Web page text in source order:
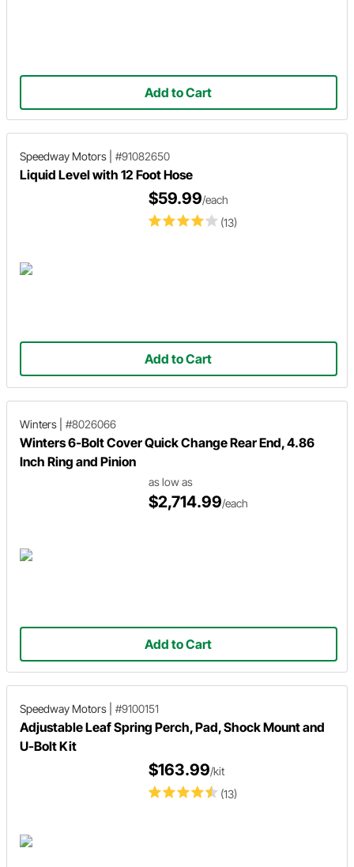
Add to Cart
Speedway Motors #91082650
Liquid Level with 12 Foot Hose
(13)
$59.99/each
Add to Cart
Winters #8026066
Winters 6-Bolt Cover Quick Change Rear End, 4.86
Inch Ring and Pinion
as low as
$2,714.99/each
Add to Cart
Speedway Motors #9100151
Adjustable Leaf Spring Perch, Pad, Shock Mount and
U-Bolt Kit
(13)
$163.99/kit